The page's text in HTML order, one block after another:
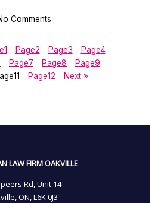
Comments
1 Page2 Page3 Page4
Page7 Page8 Page9
11 Page12 Next »
LAW FIRM OAKVILLE
Rd, Unit 14
ON, L6K 0J3